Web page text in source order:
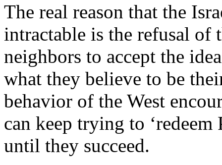
The real reason that the
intractable is the refusal of
neighbors to accept the
what they believe to be
behavior of the West
can keep trying to
until they succeed.